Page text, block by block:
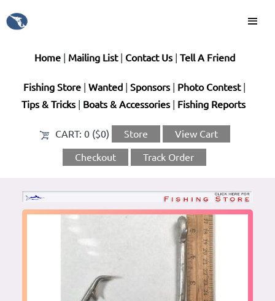
Home| Mailing List| Contact Us| Tell A Friend
Fishing Store Wanted Sponsors| Photo Contest|
Tips & Tricks| Boats & Accessories| Fishing Reports
CART: 0 ($0) Store View Cart
Checkout Track Order